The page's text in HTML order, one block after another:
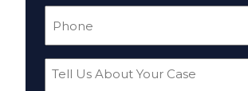
Tell